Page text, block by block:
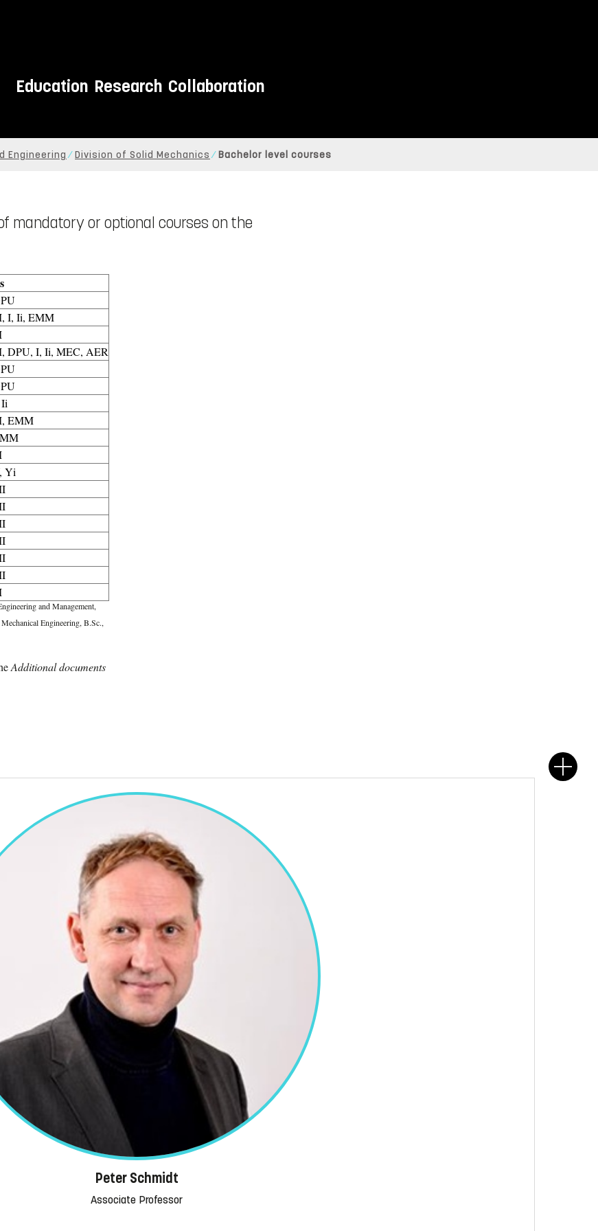
Education Research Collaboration
Engineering Division of Solid Mechanics Bachelor level courses
mandatory or optional courses on the
I, Ii, EMM
DPU, I, Ii, MEC, AER
EMM
Yi
and Management,
Engineering, B.Sc.,
Additional documents
Peter Schmidt
Associate Professor